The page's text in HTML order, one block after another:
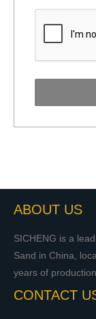
ABOUT US
SICHENG is a
Sand in China,
years of
CONTACT